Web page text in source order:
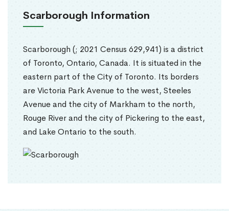
Scarborough Information
Scarborough (; 2021 Census 629,941) is a district
of Toronto, Ontario, Canada. It is situated in the
eastern part of the City of Toronto. Its borders
are Victoria Park Avenue to the west, Steeles
Avenue and the city of Markham to the north,
Rouge River and the city of Pickering to the east,
and Lake Ontario to the south.